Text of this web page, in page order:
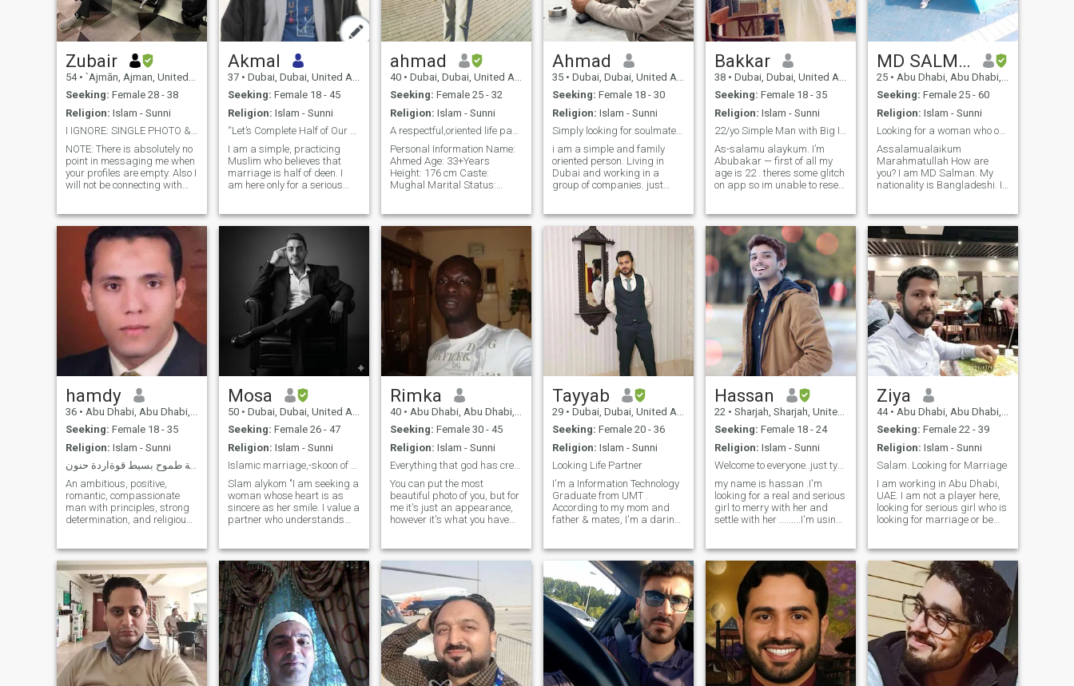
Zubair
54 • `Ajmān, Ajman, United Arab Emirates
Seeking: Female 28 - 38
Religion: Islam - Sunni
I IGNORE: SINGLE PHOTO & EMPTY PROFILE ASKING WtAp
NOTE: There is absolutely no
point in messaging me when
your profiles are empty. Also I
will not be connecting with
real. You are wasting your
time and energy. Rest
assured I am not interested
Akmal
37 • Dubai, Dubai, United Arab Emirates
Seeking: Female 18 - 45
Religion: Islam - Sunni
“Let’s Complete Half of Our Deen, Together”
I am a simple, practicing
Muslim who believes that
marriage is half of deen. I
am here only for a serious
follow Sunnah, pray five
times, and seek a partner
who values deen more than
dunya. Kind-hearted, calm,
and honest by nature. I’m
here not for time-pass, but to
find a true life partner with
whom I can build a peaceful,
Allah-centered marriage. I
believe in mutual respect,
loyalty, and growing in deen
together.
ahmad
40 • Dubai, Dubai, United Arab Emirates
Seeking: Female 25 - 32
Religion: Islam - Sunni
A respectful,oriented life partner
Personal Information Name:
Ahmed Age: 33+Years
Height: 176 cm Caste:
Mughal Marital Status:
Designer (Specialized in
Exhibition Stands, Events,
Villa Interior & Exterior
Design, an
Ahmad
35 • Dubai, Dubai, United Arab Emirates
Seeking: Female 18 - 30
Religion: Islam - Sunni
Simply looking for soulmates.m
i am a simple and family
oriented person. Living in
Dubai and working in a
group of companies. just
my life following teachings of
Islam so we both can live
together always not only this
world But in Jannah also. i
try my best to be a practicing
Muslim and try to keep doing
the right things. so i am
looking forward to have halal
relationship that can fall into
marriage. if you are looking
for time pass or something
else then please be away.
Bakkar
38 • Dubai, Dubai, United Arab Emirates
Seeking: Female 18 - 35
Religion: Islam - Sunni
22/yo Simple Man with Big Intentions!
As-salamu alaykum. I’m
Abubakar — first of all my
age is 22 . theres some glitch
on app so im unable to reset
about building a supportive,
lasting relationship. I’m
currently based in Pakistan,
but open-minded about the
future and willing to explore
where life takes us with the
right person. I value good
communication, loyalty, and
a balanced life. If you’re
looking for someone genuine,
steady, and ready for
commitment — I’d love to
connect.”
MD SALMAN
25 • Abu Dhabi, Abu Dhabi, United Arab Emirates
Seeking: Female 25 - 60
Religion: Islam - Sunni
Looking for a woman who only needs a faithful man.
Assalamualaikum
Marahmatullah How are
you? I am MD Salman. My
nationality is Bangladeshi. I
old. I am working as a sales
worker in a private company.
I am looking for a mature
woman for marriage. A
hamdy
36 • Abu Dhabi, Abu Dhabi, United Arab Emirates
Seeking: Female 18 - 35
Religion: Islam - Sunni
رجل الأقدار فارس الرومانسية طموح بسيط قوةاردة حنون
An ambitious, positive,
romantic, compassionate
man with principles, strong
determination, and religious.
atmosphere, watching
sunsets on the Seashore,
moderate trips, traveling,
love of reading, writing
poetry and short stories, and
the world of literature and
drama. Social. I love teaching
new and useful things,
developing and changing
information and other
cultures. An approachable,
Mosa
50 • Dubai, Dubai, United Arab Emirates
Seeking: Female 26 - 47
Religion: Islam - Sunni
Islamic marriage,-skoon of my soul with love
Slam alykom "I am seeking a
woman whose heart is as
sincere as her smile. I value a
partner who understands
is loyal, kind, and looking for
a soul-level connection rather
than something fleeting.
Rimka
40 • Abu Dhabi, Abu Dhabi, United Arab Emirates
Seeking: Female 30 - 45
Religion: Islam - Sunni
Everything that god has created on earth will degr...
You can put the most
beautiful photo of you, but for
me it's just an appearance,
however it's what you have
place in my heart, that why I
ask the person who will enter
it what it contains?
Tayyab
29 • Dubai, Dubai, United Arab Emirates
Seeking: Female 20 - 36
Religion: Islam - Sunni
Looking Life Partner
I'm a Information Technology
Graduate from UMT .
According to my mom and
father & mates, I'm a daring,
and I'm very energetic
regarding taking up
household duties. I like to
decorate my residen
Hassan
22 • Sharjah, Sharjah, United Arab Emirates
Seeking: Female 18 - 24
Religion: Islam - Sunni
Welcome to everyone..just type +before 9 you'll be
my name is hassan .I'm
looking for a real and serious
girl to merry with her and
settle with her .........I'm using
but no one of them are
serious time pass are stay
away ....welcome to serious .
❤❤❤
Ziya
44 • Abu Dhabi, Abu Dhabi, United Arab Emirates
Seeking: Female 22 - 39
Religion: Islam - Sunni
Salam. Looking for Marriage
I am working in Abu Dhabi,
UAE. I am not a player here,
looking for serious girl who is
looking for marriage or be
minded girl, having
education and be able to
read and write English
language